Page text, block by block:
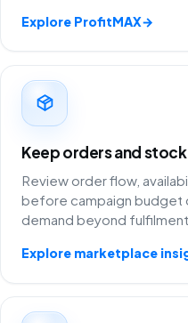
Explore ProfitMAX→
Keep orders and
Review order flow,
before campaign budget
demand beyond
Explore marketplace